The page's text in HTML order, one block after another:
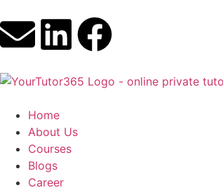
Home
About Us
Courses
Blogs
Career